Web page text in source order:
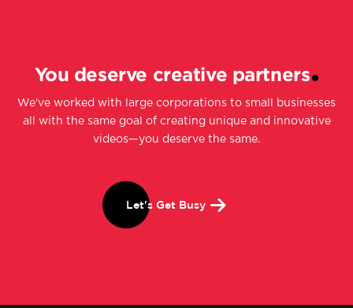
You deserve creative partners
We've worked with large corporations to small businesses
all with the same goal of creating unique and innovative
videos—you deserve the same.
Let's Get Busy